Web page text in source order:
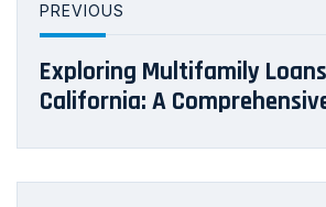
PREVIOUS
Exploring Multifamily
California: A